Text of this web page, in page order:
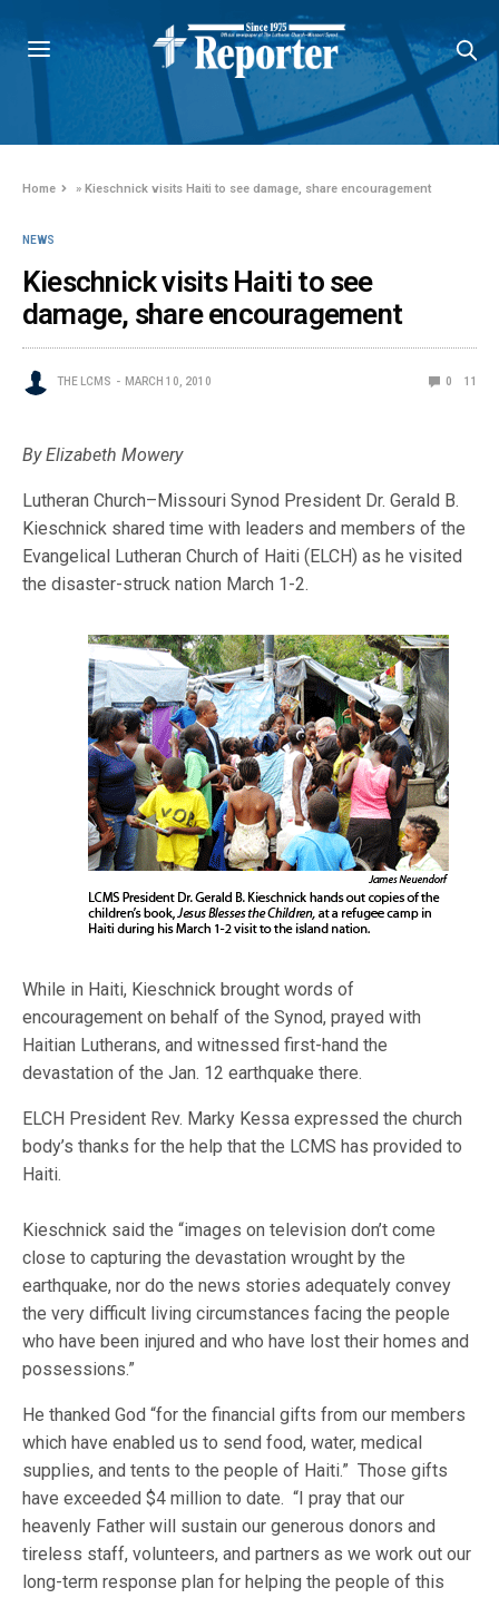
Home »Kieschnick visits Haiti to see damage, share encouragement
NEWS
Kieschnick visits Haiti to see
damage, share encouragement
THE LCMS MARCH 10, 2010 0 11
By Elizabeth Mowery
Lutheran Church–Missouri Synod President Dr. Gerald B.
Kieschnick shared time with leaders and members of the
Evangelical Lutheran Church of Haiti (ELCH) as he visited
the disaster-struck nation March 1-2.
While in Haiti, Kieschnick brought words of
encouragement on behalf of the Synod, prayed with
Haitian Lutherans, and witnessed first-hand the
devastation of the Jan. 12 earthquake there.
ELCH President Rev. Marky Kessa expressed the church
body’s thanks for the help that the LCMS has provided to
Haiti.
Kieschnick said the “images on television don’t come
close to capturing the devastation wrought by the
earthquake, nor do the news stories adequately convey
the very difficult living circumstances facing the people
who have been injured and who have lost their homes and
possessions.”
He thanked God “for the financial gifts from our members
which have enabled us to send food, water, medical
supplies, and tents to the people of Haiti.” Those gifts
have exceeded $4 million to date. “I pray that our
heavenly Father will sustain our generous donors and
tireless staff, volunteers, and partners as we work out our
long-term response plan for helping the people of this